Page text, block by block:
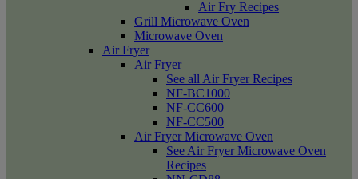
Air Fry Recipes
Grill Microwave Oven
Microwave Oven
Air Fryer
Air Fryer
See all Air Fryer Recipes
NF-BC1000
NF-CC600
NF-CC500
Air Fryer Microwave Oven
See Air Fryer Microwave Oven
Recipes